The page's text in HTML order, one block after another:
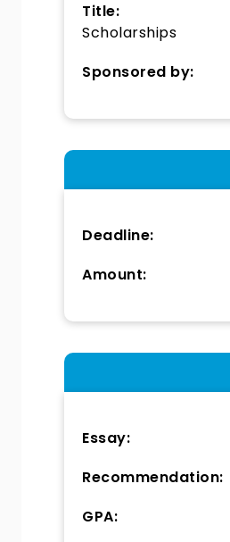
Title:
Scholarships
Sponsored by:
Deadline:
Amount:
Essay:
Recommendation:
GPA: